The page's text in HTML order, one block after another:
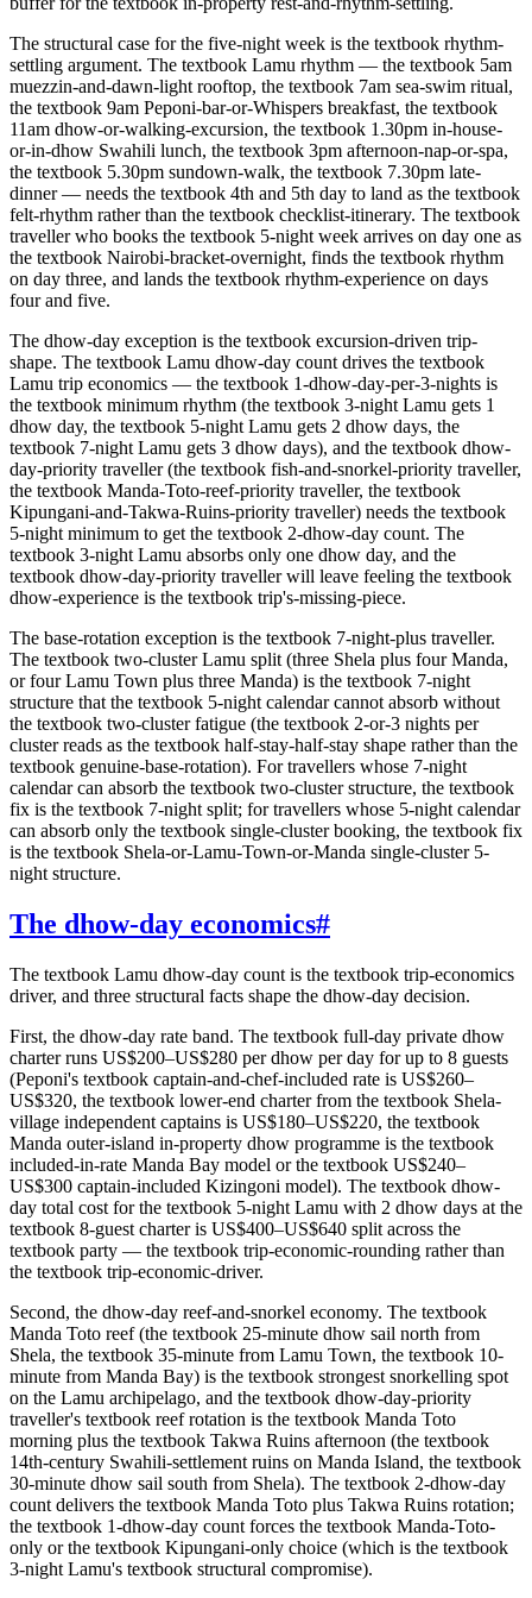
The structural case for the five-night week is the textbook rhythm-
settling argument. The textbook Lamu rhythm — the textbook 5am
muezzin-and-dawn-light rooftop, the textbook 7am sea-swim ritual,
the textbook 9am Peponi-bar-or-Whispers breakfast, the textbook
11am dhow-or-walking-excursion, the textbook 1.30pm in-house-
or-in-dhow Swahili lunch, the textbook 3pm afternoon-nap-or-spa,
the textbook 5.30pm sundown-walk, the textbook 7.30pm late-
dinner — needs the textbook 4th and 5th day to land as the textbook
felt-rhythm rather than the textbook checklist-itinerary. The textbook
traveller who books the textbook 5-night week arrives on day one as
the textbook Nairobi-bracket-overnight, finds the textbook rhythm
on day three, and lands the textbook rhythm-experience on days
four and five.
The dhow-day exception is the textbook excursion-driven trip-
shape. The textbook Lamu dhow-day count drives the textbook
Lamu trip economics — the textbook 1-dhow-day-per-3-nights is
the textbook minimum rhythm (the textbook 3-night Lamu gets 1
dhow day, the textbook 5-night Lamu gets 2 dhow days, the
textbook 7-night Lamu gets 3 dhow days), and the textbook dhow-
day-priority traveller (the textbook fish-and-snorkel-priority traveller,
the textbook Manda-Toto-reef-priority traveller, the textbook
Kipungani-and-Takwa-Ruins-priority traveller) needs the textbook
5-night minimum to get the textbook 2-dhow-day count. The
textbook 3-night Lamu absorbs only one dhow day, and the
textbook dhow-day-priority traveller will leave feeling the textbook
dhow-experience is the textbook trip's-missing-piece.
The base-rotation exception is the textbook 7-night-plus traveller.
The textbook two-cluster Lamu split (three Shela plus four Manda,
or four Lamu Town plus three Manda) is the textbook 7-night
structure that the textbook 5-night calendar cannot absorb without
the textbook two-cluster fatigue (the textbook 2-or-3 nights per
cluster reads as the textbook half-stay-half-stay shape rather than the
textbook genuine-base-rotation). For travellers whose 7-night
calendar can absorb the textbook two-cluster structure, the textbook
fix is the textbook 7-night split; for travellers whose 5-night calendar
can absorb only the textbook single-cluster booking, the textbook fix
is the textbook Shela-or-Lamu-Town-or-Manda single-cluster 5-
night structure.
The dhow-day economics#
The textbook Lamu dhow-day count is the textbook trip-economics
driver, and three structural facts shape the dhow-day decision.
First, the dhow-day rate band. The textbook full-day private dhow
charter runs US$200–US$280 per dhow per day for up to 8 guests
(Peponi's textbook captain-and-chef-included rate is US$260–
US$320, the textbook lower-end charter from the textbook Shela-
village independent captains is US$180–US$220, the textbook
Manda outer-island in-property dhow programme is the textbook
included-in-rate Manda Bay model or the textbook US$240–
US$300 captain-included Kizingoni model). The textbook dhow-
day total cost for the textbook 5-night Lamu with 2 dhow days at the
textbook 8-guest charter is US$400–US$640 split across the
textbook party — the textbook trip-economic-rounding rather than
the textbook trip-economic-driver.
Second, the dhow-day reef-and-snorkel economy. The textbook
Manda Toto reef (the textbook 25-minute dhow sail north from
Shela, the textbook 35-minute from Lamu Town, the textbook 10-
minute from Manda Bay) is the textbook strongest snorkelling spot
on the Lamu archipelago, and the textbook dhow-day-priority
traveller's textbook reef rotation is the textbook Manda Toto
morning plus the textbook Takwa Ruins afternoon (the textbook
14th-century Swahili-settlement ruins on Manda Island, the textbook
30-minute dhow sail south from Shela). The textbook 2-dhow-day
count delivers the textbook Manda Toto plus Takwa Ruins rotation;
the textbook 1-dhow-day count forces the textbook Manda-Toto-
only or the textbook Kipungani-only choice (which is the textbook
3-night Lamu's textbook structural compromise).